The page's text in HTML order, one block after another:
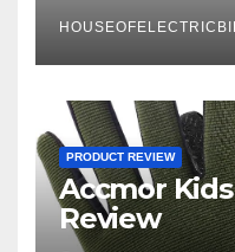
PRODUCT REVIEW
Accmor
Review